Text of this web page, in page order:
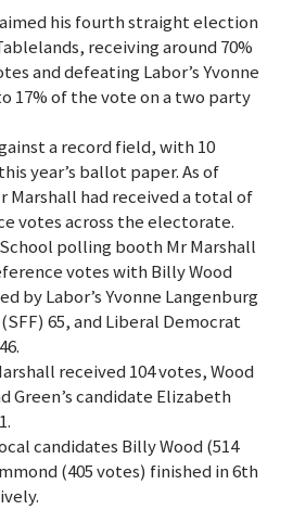
his fourth straight election
receiving around 70%
and defeating Labor’s Yvonne
17% of the vote on a two party
a record field, with 10
year’s ballot paper. As of
Marshall had received a total of
votes across the electorate.
polling booth Mr Marshall
votes with Billy Wood
by Labor’s Yvonne Langenburg
65, and Liberal Democrat
received 104 votes, Wood
Green’s candidate Elizabeth
candidates Billy Wood (514
(405 votes) finished in 6th